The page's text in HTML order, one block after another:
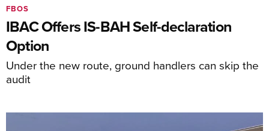
IBAC Offers IS-BAH Self-declaration
Option
Under the new route, ground handlers can skip the
audit
FBOS